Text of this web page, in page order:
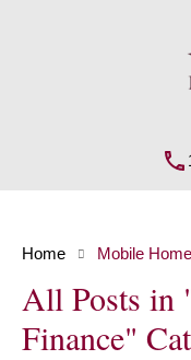
Home Mobile
All Posts in
Finance"